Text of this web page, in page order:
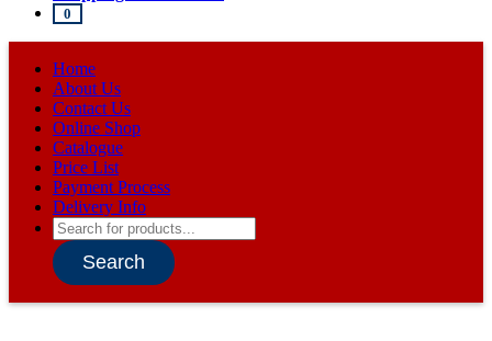
0
Home
About Us
Contact Us
Online Shop
Catalogue
Price List
Payment Process
Delivery Info
Products
search
Search